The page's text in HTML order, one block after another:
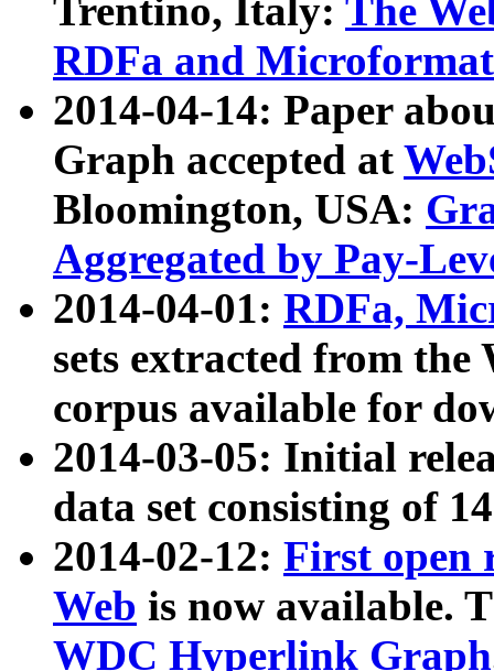
Trentino, Italy: The
RDFa and Microformat
2014-04-14: Paper
Graph accepted at
Bloomington, USA:
Aggregated by Pay-
2014-04-01: RDFa,
sets extracted from
corpus available for
2014-03-05: Initial
data set consisting of
2014-02-12: First open
Web is now available.
WDC Hyperlink Graph